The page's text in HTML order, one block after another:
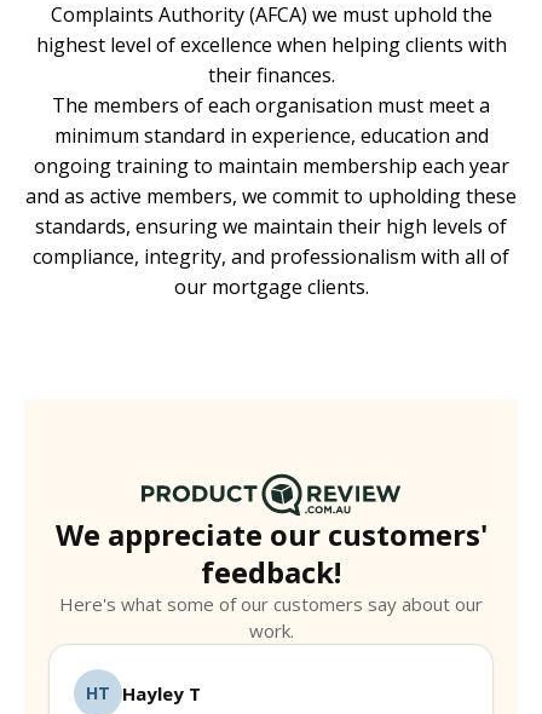
Complaints Authority (AFCA) we must uphold the
highest level of excellence when helping clients with
their finances.
The members of each organisation must meet a
minimum standard in experience, education and
ongoing training to maintain membership each year
and as active members, we commit to upholding these
standards, ensuring we maintain their high levels of
compliance, integrity, and professionalism with all of
our mortgage clients.
We appreciate our customers'
feedback!
Here's what some of our customers say about our
work.
HT Hayley T